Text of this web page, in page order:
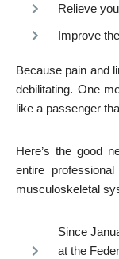
Relieve
Improve
Because pain and
debilitating. One
like a passenger
Here’s the good
entire
musculoskeletal
Since
at the